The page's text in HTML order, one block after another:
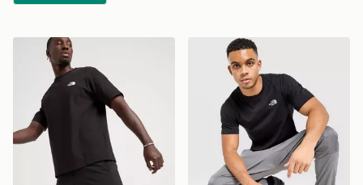
The North Face 24/7 Shorts The North Face Simple